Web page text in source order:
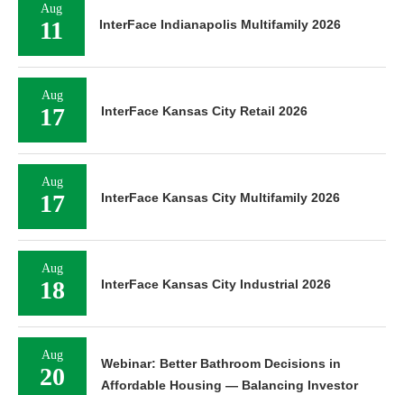
Aug
11 InterFace Indianapolis Multifamily 2026
Aug
17 InterFace Kansas City Retail 2026
Aug
17 InterFace Kansas City Multifamily 2026
Aug
18 InterFace Kansas City Industrial 2026
Aug
20
Webinar: Better Bathroom Decisions in
Affordable Housing — Balancing Investor